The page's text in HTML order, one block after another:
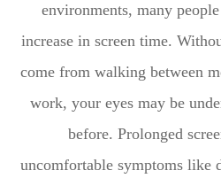
environments, many
increase in screen time.
come from walking between
work, your eyes may be
before. Prolonged
uncomfortable symptoms like